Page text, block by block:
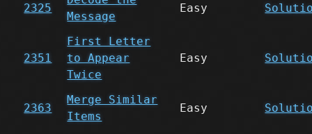
2325
Message
Easy
2351
First Letter
to Appear
Twice
Easy
2363
Merge Similar
Items
Easy